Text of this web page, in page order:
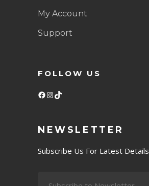
My Account
Support
FOLLOW US
Facebook
Instagram
NEWSLETTER
Subscribe Us For Latest Details